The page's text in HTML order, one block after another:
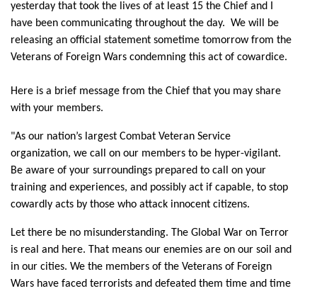
yesterday that took the lives of at least 15 the Chief and I
have been communicating throughout the day. We will be
releasing an official statement sometime tomorrow from the
Veterans of Foreign Wars condemning this act of cowardice.
Here is a brief message from the Chief that you may share
with your members.
"As our nation’s largest Combat Veteran Service
organization, we call on our members to be hyper-vigilant.
Be aware of your surroundings prepared to call on your
training and experiences, and possibly act if capable, to stop
cowardly acts by those who attack innocent citizens.
Let there be no misunderstanding. The Global War on Terror
is real and here. That means our enemies are on our soil and
in our cities. We the members of the Veterans of Foreign
Wars have faced terrorists and defeated them time and time